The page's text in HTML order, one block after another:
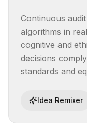
Continuous
algorithms in
cognitive and
decisions
standards and
Idea Remixer